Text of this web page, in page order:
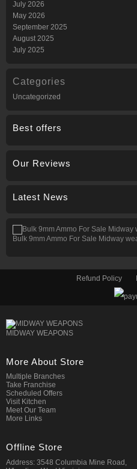
July 2026
May 2026
September 2025
August 2025
July 2025
Categories
Uncategorized
Best offers
Our Reviews
Latest News
Bulk 9mm Ammo For Sale Midway
Refund Policy
MIDWAY WEAPONS
More About Store
Multiple Branches
Take Franchise
Scheduled Offers
Visit Kitchen
Meet Our Team
More Links
Offline Store
Address: 3548 Columbia Mine Road,